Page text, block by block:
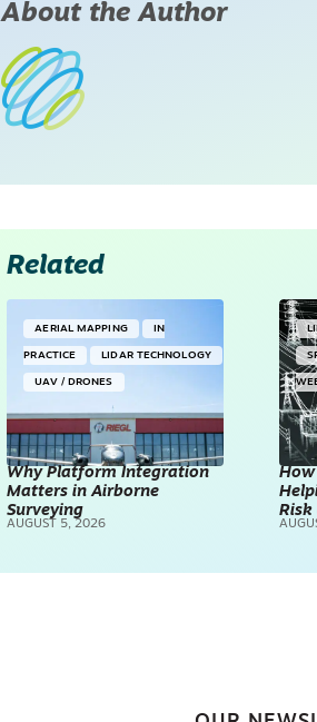
About the Author
Related
AERIAL MAPPING IN
PRACTICE LIDAR TECHNOLOGY
UAV / DRONES
Why Platform Integration
Matters in Airborne
Surveying
AUGUST 5, 2026
Risk